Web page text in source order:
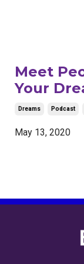
Meet
Your
Dreams Podcast
May 13, 2020